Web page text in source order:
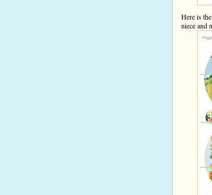
Here is
niece and